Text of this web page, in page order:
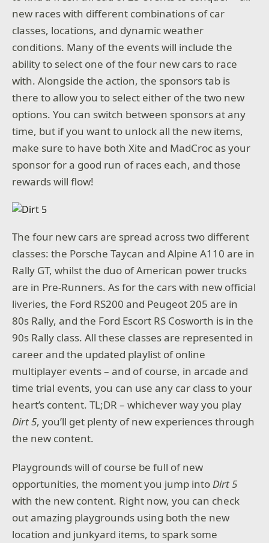
new races with different combinations of car
classes, locations, and dynamic weather
conditions. Many of the events will include the
ability to select one of the four new cars to race
with. Alongside the action, the sponsors tab is
there to allow you to select either of the two new
options. You can switch between sponsors at any
time, but if you want to unlock all the new items,
make sure to have both Xite and MadCroc as your
sponsor for a good run of races each, and those
rewards will flow!
The four new cars are spread across two different
classes: the Porsche Taycan and Alpine A110 are in
Rally GT, whilst the duo of American power trucks
are in Pre-Runners. As for the cars with new official
liveries, the Ford RS200 and Peugeot 205 are in
80s Rally, and the Ford Escort RS Cosworth is in the
90s Rally class. All these classes are represented in
career and the updated playlist of online
multiplayer events – and of course, in arcade and
time trial events, you can use any car class to your
heart’s content. TL;DR – whichever way you play
Dirt 5, you’ll get plenty of new experiences through
the new content.
Playgrounds will of course be full of new
opportunities, the moment you jump intoDirt 5
with the new content. Right now, you can check
out amazing playgrounds using both the new
location and junkyard items, to spark some